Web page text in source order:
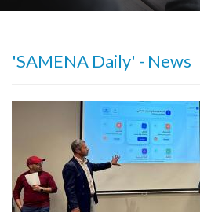
'SAMENA Daily' - News